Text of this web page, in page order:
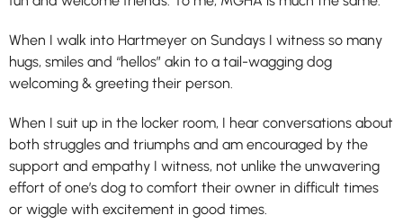
When I walk into Hartmeyer on Sundays I witness so many
hugs, smiles and “hellos” akin to a tail-wagging dog
welcoming & greeting their person.
When I suit up in the locker room, I hear conversations about
both struggles and triumphs and am encouraged by the
support and empathy I witness, not unlike the unwavering
effort of one’s dog to comfort their owner in difficult times
or wiggle with excitement in good times.